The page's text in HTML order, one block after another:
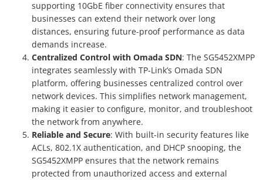
supporting 10GbE fiber connectivity ensures that
businesses can extend their network over long
distances, ensuring future-proof performance as data
demands increase.
Centralized Control with Omada SDN: The SG5452XMPP
integrates seamlessly with TP-Link’s Omada SDN
platform, offering businesses centralized control over
network devices. This simplifies network management,
making it easier to configure, monitor, and troubleshoot
the network from anywhere.
Reliable and Secure: With built-in security features like
ACLs, 802.1X authentication, and DHCP snooping, the
SG5452XMPP ensures that the network remains
protected from unauthorized access and external